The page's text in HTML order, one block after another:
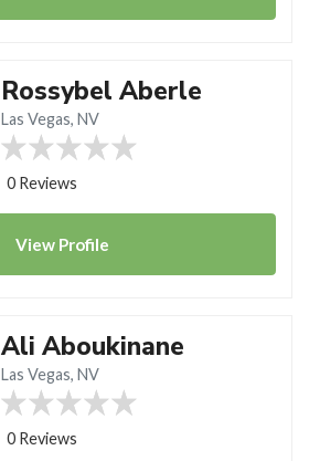
Rossybel Aberle
Las Vegas, NV
0 Reviews
View Profile
Ali Aboukinane
Las Vegas, NV
0 Reviews